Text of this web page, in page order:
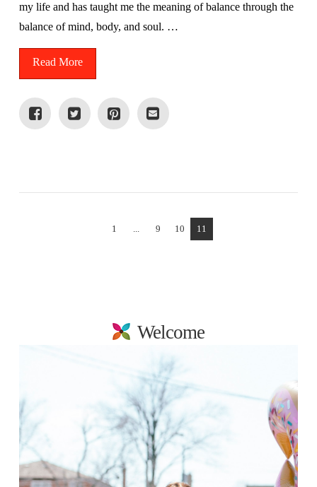
my life and has taught me the meaning of balance through the
balance of mind, body, and soul. …
Read More
1 ... 9 10 11
Welcome